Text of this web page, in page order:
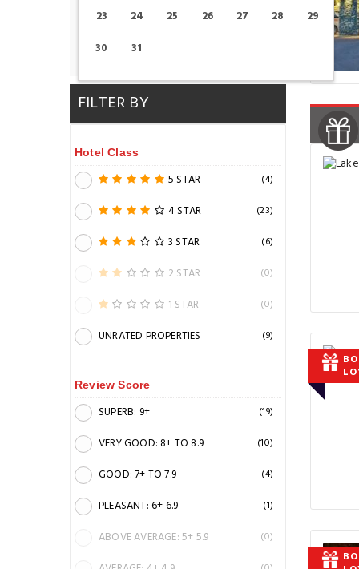
CHECK AVAILABILITY
FILTER BY
Hotel Class
5 STAR (4)
4 STAR (23)
3 STAR (6)
2 STAR (0)
1 STAR (0)
UNRATED PROPERTIES (9)
Review Score
SUPERB: 9+ (19)
VERY GOOD: 8+ TO 8.9 (10)
GOOD: 7+ TO 7.9 (4)
PLEASANT: 6+ 6.9 (1)
ABOVE AVERAGE: 5+ 5.9 (0)
23
24 25 26 27 28
29
30
31